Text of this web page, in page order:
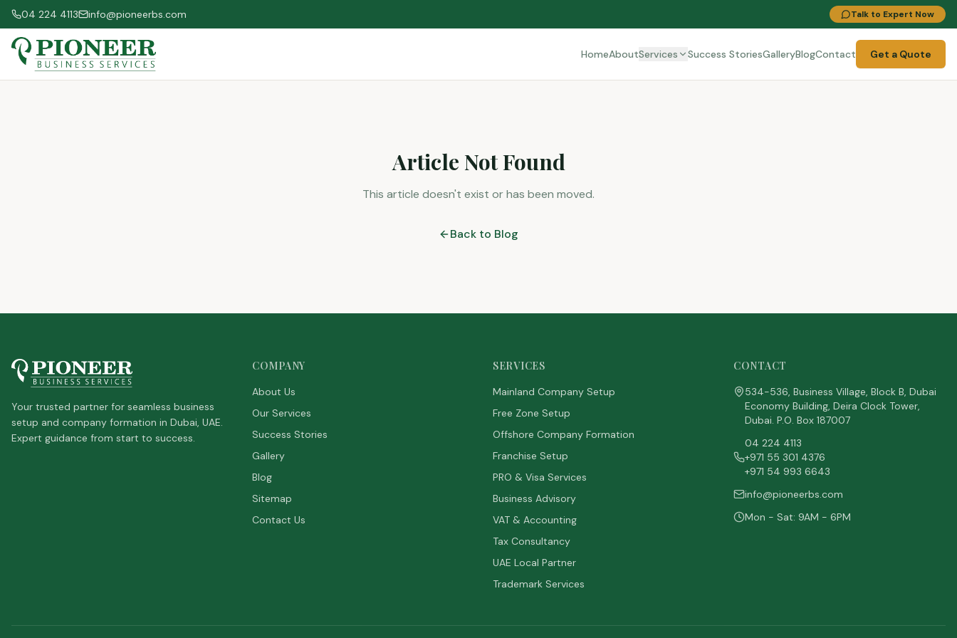
04 224 4113 info@pioneerbs.com Talk to Expert Now
HomeAboutServices Success StoriesGalleryBlogContact Get a Quote
Article Not Found
This article doesn't exist or has been moved.
Back to Blog
Your trusted partner for seamless business
setup and company formation in Dubai, UAE.
Expert guidance from start to success.
COMPANY
About Us
Our Services
Success Stories
Gallery
Blog
Sitemap
Contact Us
SERVICES
Mainland Company Setup
Free Zone Setup
Offshore Company Formation
Franchise Setup
PRO & Visa Services
Business Advisory
VAT & Accounting
Tax Consultancy
UAE Local Partner
Trademark Services
CONTACT
534-536, Business Village, Block B, Dubai
Economy Building, Deira Clock Tower,
Dubai. P.O. Box 187007
04 224 4113
+971 55 301 4376
+971 54 993 6643
info@pioneerbs.com
Mon - Sat: 9AM - 6PM